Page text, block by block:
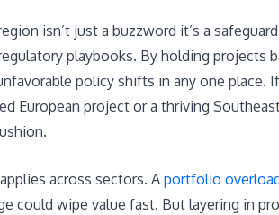
isn’t just a buzzword it’s a
playbooks. By holding projects
policy shifts in any one place.
European project or a thriving
across sectors. A portfolio
could wipe value fast. But layering in